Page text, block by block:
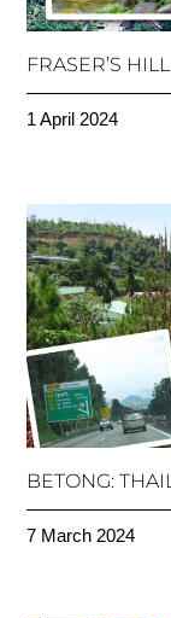
FRASER’S
1 April 2024
BETONG:
7 March 2024